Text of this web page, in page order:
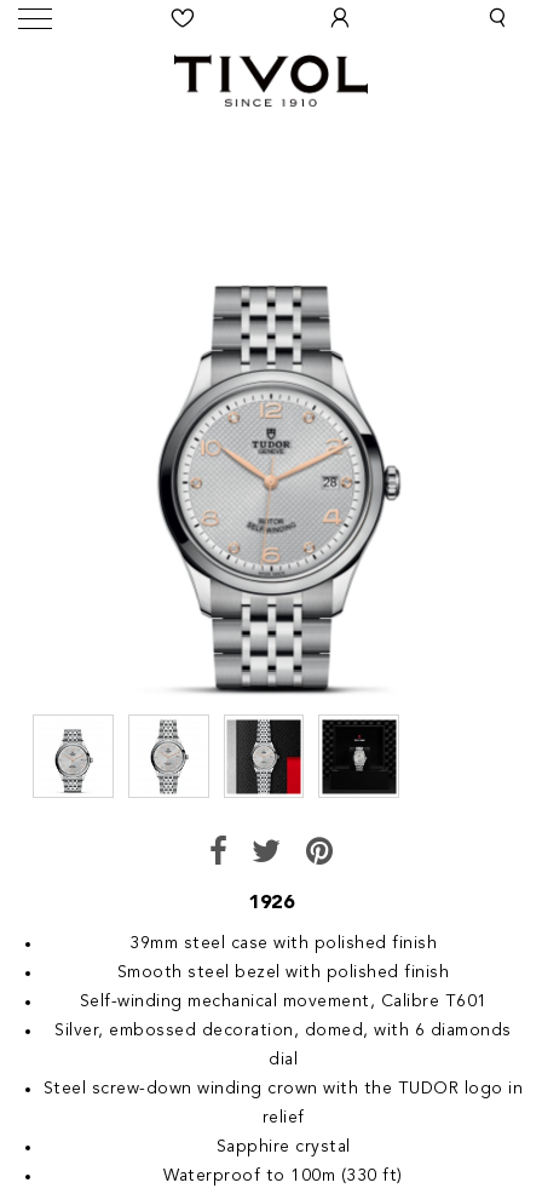
1926
39mm steel case with polished finish
Smooth steel bezel with polished finish
Self-winding mechanical movement, Calibre T601
Silver, embossed decoration, domed, with 6 diamonds
dial
Steel screw-down winding crown with the TUDOR logo in
relief
Sapphire crystal
Waterproof to 100m (330 ft)